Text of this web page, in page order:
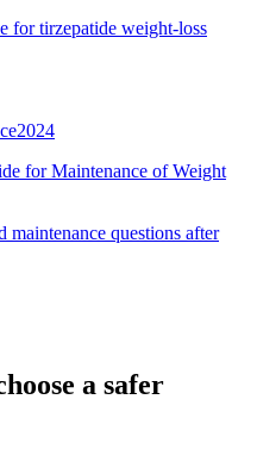
for tirzepatide weight-loss
2024
for Maintenance of Weight
questions after
a safer